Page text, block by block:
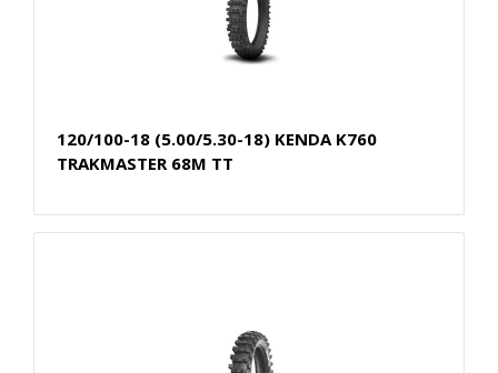
120/100-18 (5.00/5.30-18) KENDA K760
TRAKMASTER 68M TT